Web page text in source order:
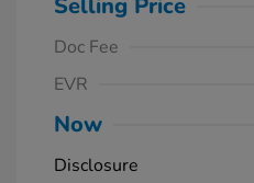
Doc Fee
EVR
Now
Disclosure